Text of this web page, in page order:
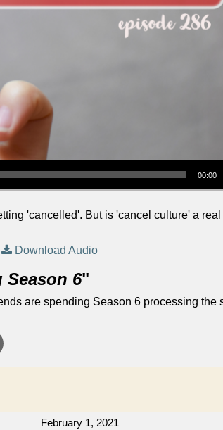
00:00
'cancelled'. But is 'cancel culture' a real
Download Audio
Season 6"
are spending Season 6 processing the
February 1, 2021